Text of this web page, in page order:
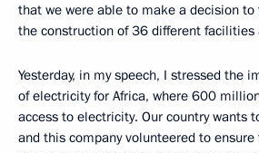
that we were able to make a decision
the construction of 36 different facilities
Yesterday, in my speech, I stressed the
of electricity for Africa, where 600
access to electricity. Our country wants
and this company volunteered to